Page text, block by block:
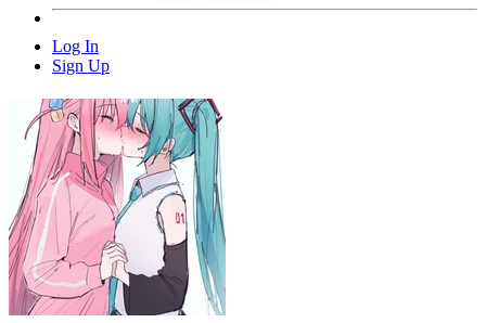
Log In
Sign Up